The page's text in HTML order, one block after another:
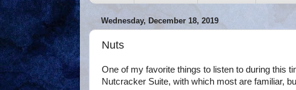
Wednesday, December 18, 2019
Nuts
One of my favorite things to listen to during this
Nutcracker Suite, with which most are familiar,